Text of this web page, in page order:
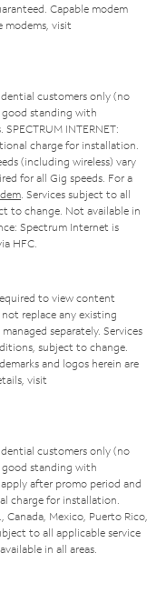
Capable modem
modems, visit
customers only (no
good standing with
INTERNET:
charge for installation.
(including wireless) vary
for all Gig speeds. For a
. Services subject to all
to change. Not available in
Spectrum Internet is
HFC.
to view content
replace any existing
separately. Services
subject to change.
and logos herein are
visit
customers only (no
good standing with
after promo period and
charge for installation.
Mexico, Puerto Rico,
to all applicable service
in all areas.